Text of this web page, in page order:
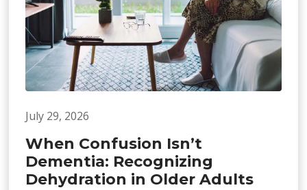
July 29, 2026
When Confusion Isn’t
Dementia: Recognizing
Dehydration in Older Adults